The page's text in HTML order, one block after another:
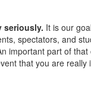
seriously. It is our
spectators, and
important part of
that you are